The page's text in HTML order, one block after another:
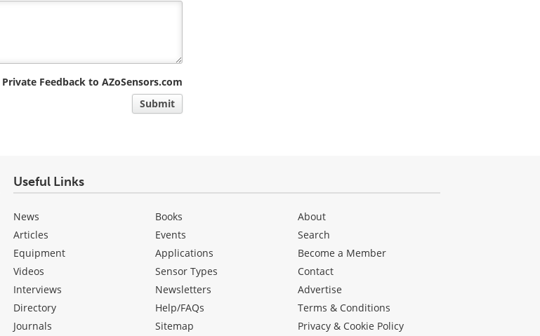
Private Feedback to AZoSensors.com
Submit
Useful Links
News
Articles
Equipment
Videos
Interviews
Directory
Journals
Books
Events
Applications
Sensor Types
Newsletters
Help/FAQs
Sitemap
About
Search
Become a Member
Contact
Advertise
Terms & Conditions
Privacy & Cookie Policy